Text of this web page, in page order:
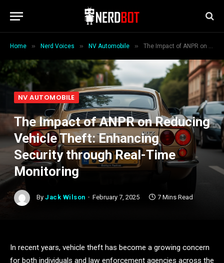
Home » Nerd Voices » NV Automobile » The Impact of ANPR on Reducing Vehicle Theft: Enhancing Security through Real-Time Monitoring
NV AUTOMOBILE
The Impact of ANPR on Reducing
Vehicle Theft: Enhancing
Security through Real-Time
Monitoring
By Jack Wilson February 7, 2025 7 Mins Read
In recent years, vehicle theft has become a growing concern
for both individuals and law enforcement agencies across the